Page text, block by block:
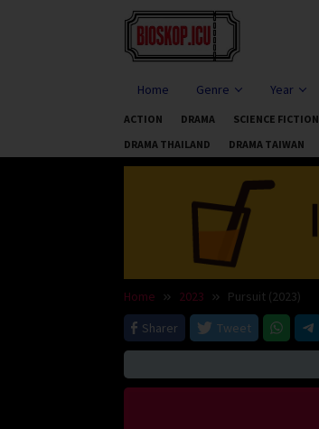
Home Genre Year
ACTION DRAMA SCIENCE FICTION
DRAMA THAILAND
DRAMA TAIWAN
Home 2023
Pursuit (2023)
Sharer
Tweet